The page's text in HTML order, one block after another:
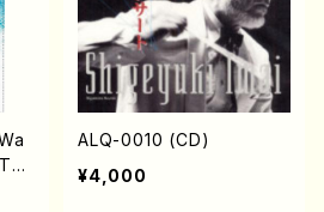
ALQ-0010 (CD)
¥4,000